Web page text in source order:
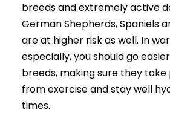
breeds and extremely active
German Shepherds, Spaniels
are at higher risk as well. In
especially, you should go
breeds, making sure they
from exercise and stay well
times.